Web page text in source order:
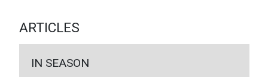
ARTICLES
IN SEASON